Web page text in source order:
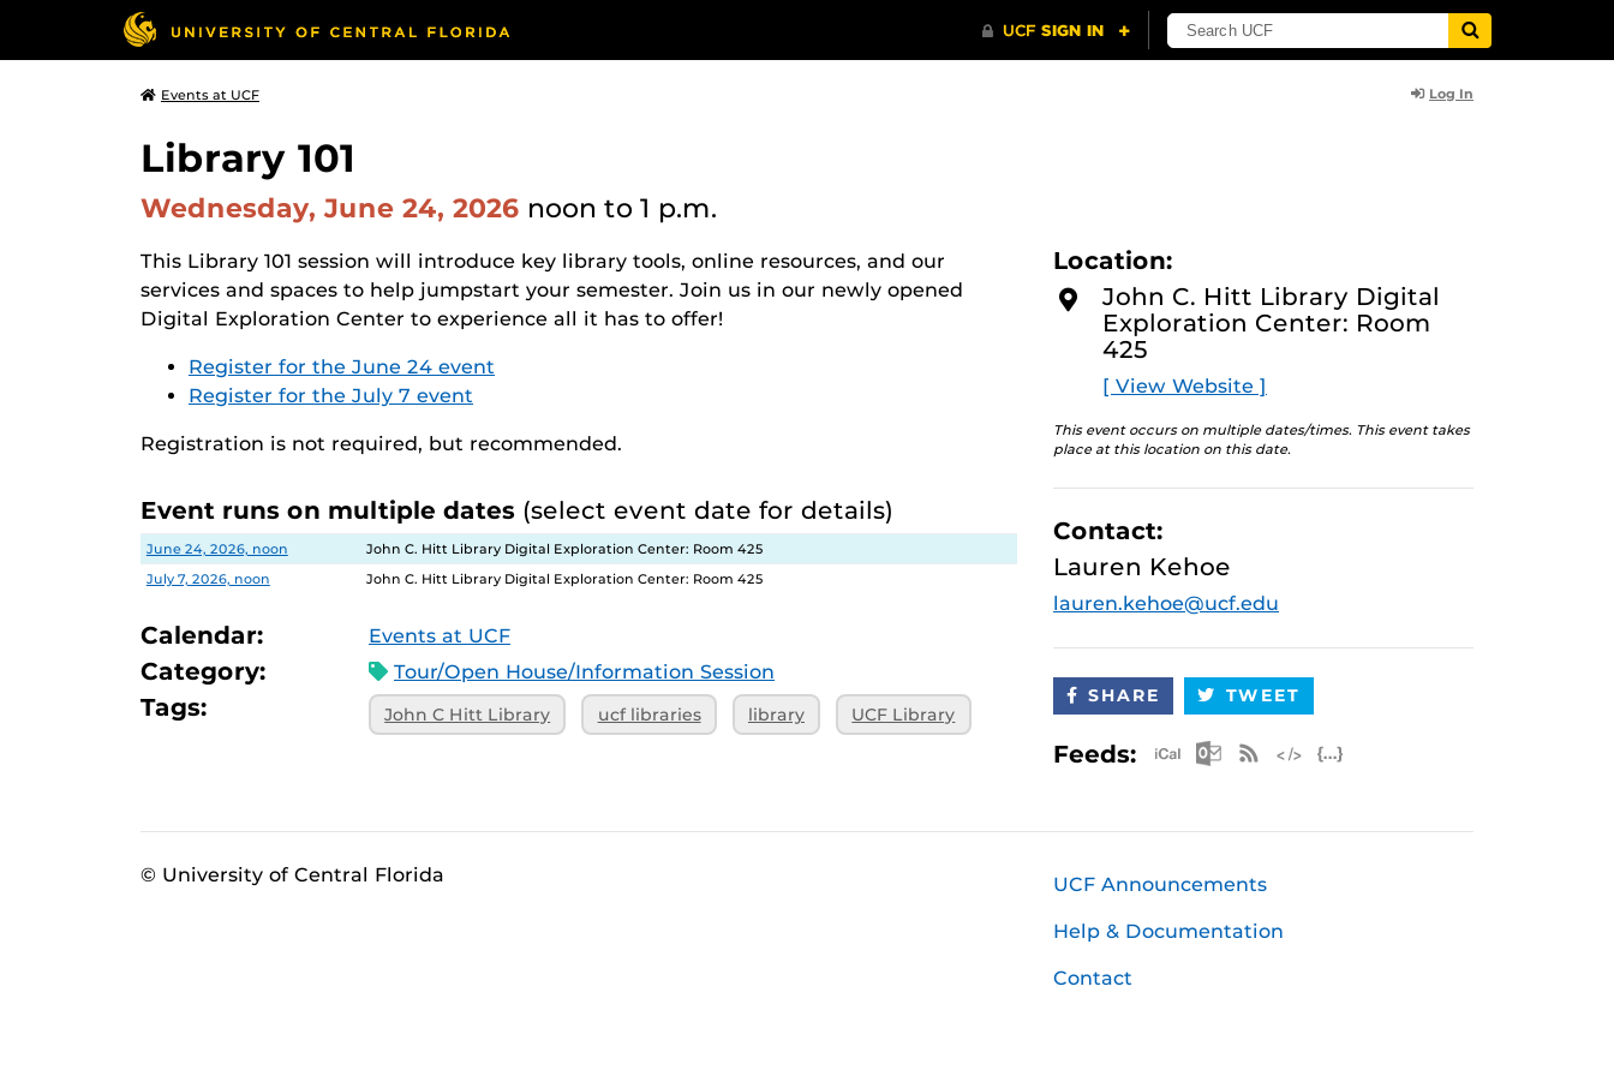
Events at UCF Log In
Library 101
Wednesday, June 24, 2026 noon to 1 p.m.
This Library 101 session will introduce key library tools, online resources, and our
services and spaces to help jumpstart your semester. Join us in our newly opened
Digital Exploration Center to experience all it has to offer!
Register for the June 24 event
Register for the July 7 event
Registration is not required, but recommended.
Event runs on multiple dates (select event date for details)
Date Location
June 24, 2026, noon
John C. Hitt Library Digital Exploration Center: Room 425
July 7, 2026, noon
John C. Hitt Library Digital Exploration Center: Room 425
Calendar: Events at UCF
Category: Tour/Open House/Information Session
Tags: John C Hitt Library ucf libraries library UCF Library
Location:
John C. Hitt Library Digital
Exploration Center: Room
425
[ View Website ]
This event occurs on multiple dates/times. This event takes
place at this location on this date.
Contact:
Lauren Kehoe
lauren.kehoe@ucf.edu
SHARE TWEET
Feeds: Apple iCal Feed (ICS)
Microsoft Outlook Feed (ICS)
RSS Feed
© University of Central Florida UCF Announcements
Help & Documentation
Contact